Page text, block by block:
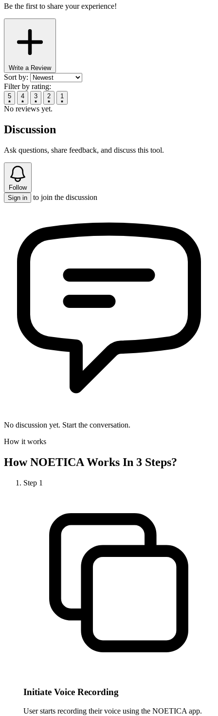
Be the first to share your experience!
Write a Review
Sort by:
Filter by rating:
5 4 3 2 1
No reviews yet.
Discussion
Ask questions, share feedback, and discuss this tool.
Follow
Sign in
to join the discussion
No discussion yet. Start the conversation.
How it works
HowNOETICA Works In 3 Steps?
Step 1
Initiate Voice Recording
User starts recording their voice using the NOETICA app.